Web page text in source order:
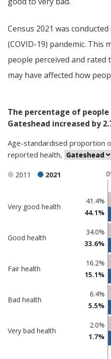
Census 2021 was
(COVID-19) pandemic. This
people perceived and
may have affected how
The percentage of
Gateshead increased by
Age-standardised proportion
reported health,
2011 2021
comparisons
in
Percentage
Very good health
41.4%
44.1%
Good health
34.0%
33.6%
Fair health
16.2%
15.1%
Bad health
6.4%
5.5%
Very bad health
2.0%
1.7%